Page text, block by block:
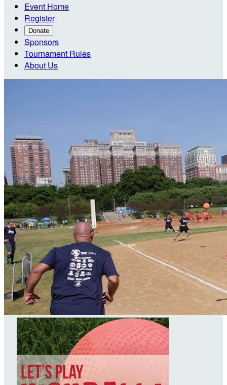
Event Home
Register
Donate
Sponsors
Tournament Rules
About Us